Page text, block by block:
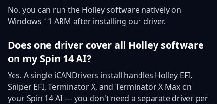
No, you can run the Holley software natively on
Windows 11 ARM after installing our driver.
Does one driver cover all Holley software
on my Spin 14 AI?
Yes. A single iCANDrivers install handles Holley EFI,
Sniper EFI, Terminator X, and Terminator X Max on
your Spin 14 AI — you don't need a separate driver per